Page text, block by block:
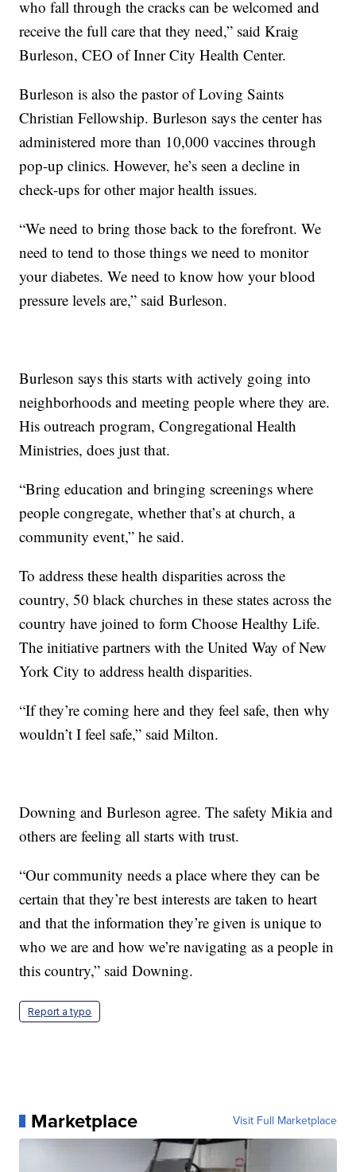
who fall through the cracks can be welcomed and
receive the full care that they need,” said Kraig
Burleson, CEO of Inner City Health Center.
Burleson is also the pastor of Loving Saints
Christian Fellowship. Burleson says the center has
administered more than 10,000 vaccines through
pop-up clinics. However, he’s seen a decline in
check-ups for other major health issues.
“We need to bring those back to the forefront. We
need to tend to those things we need to monitor
your diabetes. We need to know how your blood
pressure levels are,” said Burleson.
Burleson says this starts with actively going into
neighborhoods and meeting people where they are.
His outreach program, Congregational Health
Ministries, does just that.
“Bring education and bringing screenings where
people congregate, whether that’s at church, a
community event,” he said.
To address these health disparities across the
country, 50 black churches in these states across the
country have joined to form Choose Healthy Life.
The initiative partners with the United Way of New
York City to address health disparities.
“If they’re coming here and they feel safe, then why
wouldn’t I feel safe,” said Milton.
Downing and Burleson agree. The safety Mikia and
others are feeling all starts with trust.
“Our community needs a place where they can be
certain that they’re best interests are taken to heart
and that the information they’re given is unique to
who we are and how we’re navigating as a people in
this country,” said Downing.
Report a typo
Marketplace Visit Full Marketplace